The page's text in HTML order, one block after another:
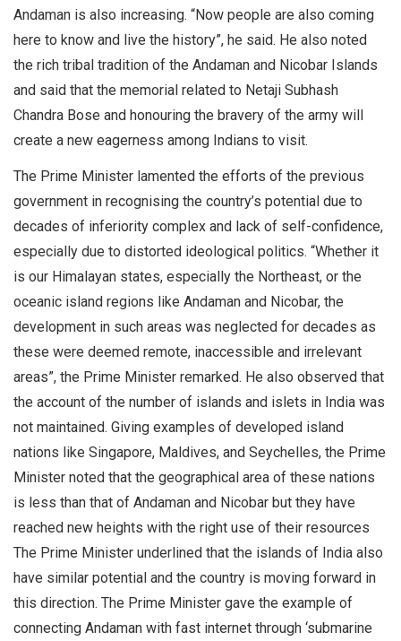
Andaman is also increasing. “Now people are also coming
here to know and live the history”, he said. He also noted
the rich tribal tradition of the Andaman and Nicobar Islands
and said that the memorial related to Netaji Subhash
Chandra Bose and honouring the bravery of the army will
create a new eagerness among Indians to visit.
The Prime Minister lamented the efforts of the previous
government in recognising the country’s potential due to
decades of inferiority complex and lack of self-confidence,
especially due to distorted ideological politics. “Whether it
is our Himalayan states, especially the Northeast, or the
oceanic island regions like Andaman and Nicobar, the
development in such areas was neglected for decades as
these were deemed remote, inaccessible and irrelevant
areas”, the Prime Minister remarked. He also observed that
the account of the number of islands and islets in India was
not maintained. Giving examples of developed island
nations like Singapore, Maldives, and Seychelles, the Prime
Minister noted that the geographical area of these nations
is less than that of Andaman and Nicobar but they have
reached new heights with the right use of their resources
The Prime Minister underlined that the islands of India also
have similar potential and the country is moving forward in
this direction. The Prime Minister gave the example of
connecting Andaman with fast internet through ‘submarine